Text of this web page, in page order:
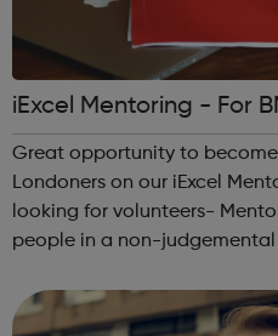
iExcel Mentoring - For
Great opportunity to
Londoners on our iExcel Mentoring
looking for volunteers-
people in a non-